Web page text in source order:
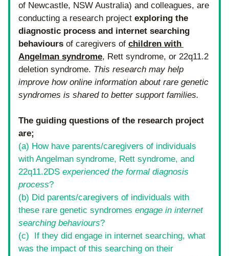
of Newcastle, NSW Australia) and colleagues, are
conducting a research project exploring the
diagnostic process and internet searching
behaviours of caregivers of children with
Angelman syndrome, Rett syndrome, or 22q11.2
deletion syndrome. This research may help
improve how online information about rare genetic
syndromes is shared to better support families.
The guiding questions of the research project
are;
(a) How have parents/caregivers of individuals
with Angelman syndrome, Rett syndrome, and
22q11.2DS experienced the formal diagnosis
process?
(b) Did parents/caregivers of individuals with
these rare genetic syndromes engage in internet
searching behaviours?
(c)  If they did engage in internet searching, what
was the impact of this searching on their